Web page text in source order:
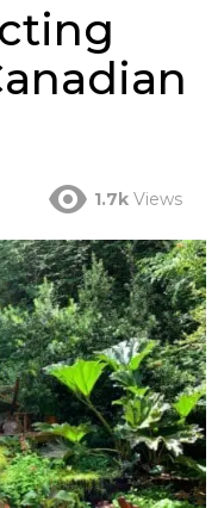
1.7k Views